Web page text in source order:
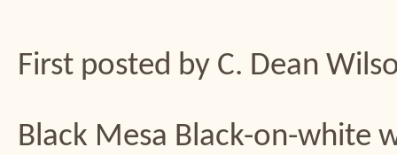
First posted by C. Dean
Black Mesa Black-on-white